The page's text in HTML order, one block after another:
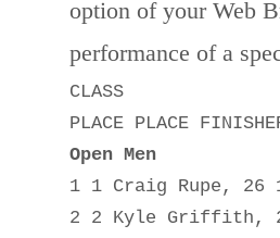
option of your Web
performance of a
CLASS
PLACE PLACE
Open Men
1 1 Craig Rupe, 26
2 2 Kyle Griffith,